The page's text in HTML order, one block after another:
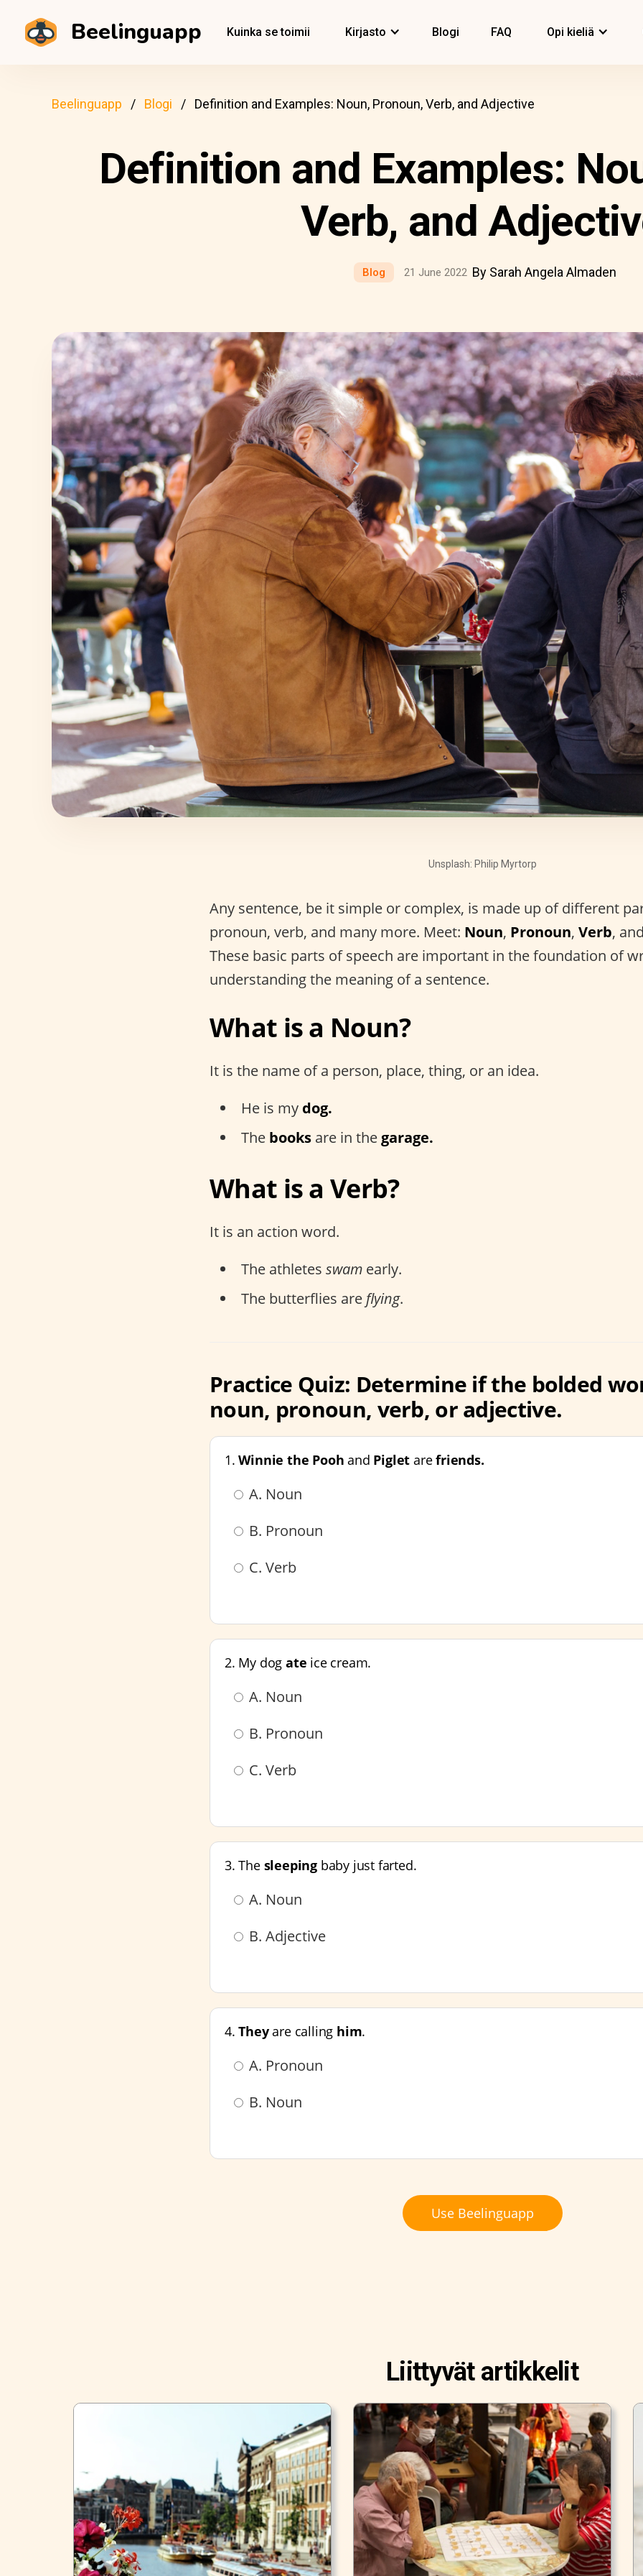
Beelinguapp Kuinka se toimii Kirjasto Blogi FAQ Opi kieliä
Beelinguapp Blogi Definition and Examples: Noun, Pronoun, Verb, and Adjective
Definition and Examples:
Verb, and
Blog 21 June 2022 By Sarah Angela Almaden
Unsplash: Philip Myrtorp
Any sentence, be it simple or complex, is made up of different
pronoun, verb, and many more. Meet: Noun, Pronoun, Verb, and
These basic parts of speech are important in the foundation of
understanding the meaning of a sentence.
What is a Noun?
It is the name of a person, place, thing, or an idea.
He is my dog.
The books are in thegarage.
What is a Verb?
It is an action word.
The athletes swam early.
The butterflies are flying.
Practice Quiz: Determine if the bolded
noun, pronoun, verb, or adjective.
1.Winnie the Pooh and Piglet arefriends.
A. Noun
B. Pronoun
C. Verb
2. My dog ate ice cream.
A. Noun
B. Pronoun
C. Verb
3. The sleeping baby just farted.
A. Noun
B. Adjective
4.Theyare calling him.
A. Pronoun
B. Noun
Use Beelinguapp
Liittyvät artikkelit